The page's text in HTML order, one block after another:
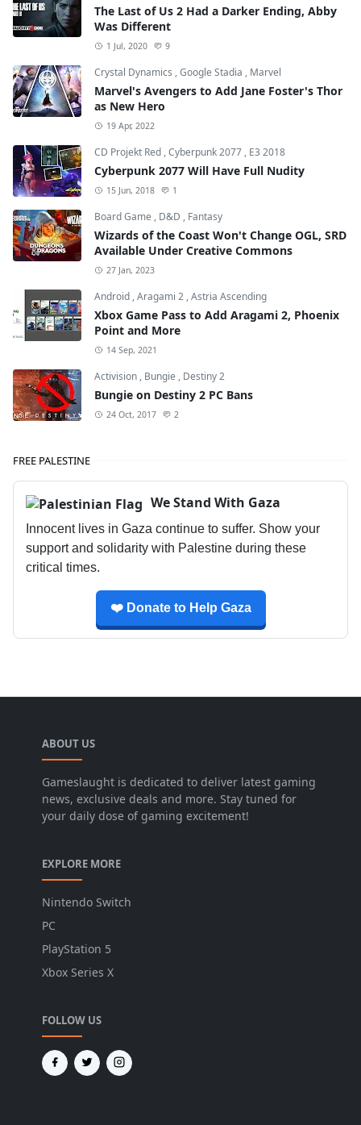
The Last of Us 2 Had a Darker Ending, Abby
Was Different
1 Jul, 2020 9
Crystal Dynamics ,Google Stadia , Marvel
Marvel's Avengers to Add Jane Foster's Thor
as New Hero
19 Apr, 2022
CD Projekt Red ,Cyberpunk 2077 , E3 2018
Cyberpunk 2077 Will Have Full Nudity
15 Jun, 2018 1
Board Game , D&D , Fantasy
Wizards of the Coast Won't Change OGL, SRD
Available Under Creative Commons
27 Jan, 2023
Android ,Aragami 2 ,Astria Ascending
Xbox Game Pass to Add Aragami 2, Phoenix
Point and More
14 Sep, 2021
Activision , Bungie , Destiny 2
Bungie on Destiny 2 PC Bans
24 Oct, 2017 2
FREE PALESTINE
We Stand With Gaza
Innocent lives in Gaza continue to suffer. Show your
support and solidarity with Palestine during these
critical times.
❤️ Donate to Help Gaza
ABOUT US
Gameslaught is dedicated to deliver latest gaming
news, exclusive deals and more. Stay tuned for
your daily dose of gaming excitement!
EXPLORE MORE
Nintendo Switch
PC
PlayStation 5
Xbox Series X
FOLLOW US